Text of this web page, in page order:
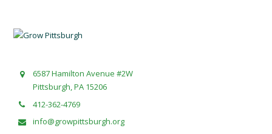
6587 Hamilton Avenue #2W
Pittsburgh, PA 15206
412-362-4769
info@growpittsburgh.org